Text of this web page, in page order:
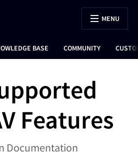
BASE COMMUNITY
MENU
Features
Documentation